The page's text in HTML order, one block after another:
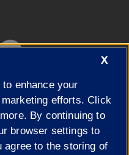
X
enhance your
efforts. Click
By continuing to
browser settings to
agree to the storing of